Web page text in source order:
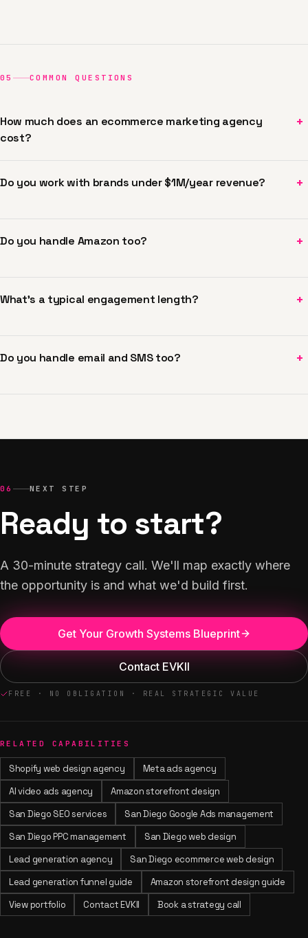
05 COMMON QUESTIONS
How much does an ecommerce marketing agency
cost?
+
Do you work with brands under $1M/year revenue? +
Do you handle Amazon too? +
What's a typical engagement length? +
Do you handle email and SMS too? +
06 NEXT STEP
Ready to start?
A 30-minute strategy call. We'll map exactly where
the opportunity is and what we'd build first.
Get Your Growth Systems Blueprint
Contact EVKII
FREE · NO OBLIGATION · REAL STRATEGIC VALUE
RELATED CAPABILITIES
Shopify web design agency
Meta ads agency
AI video ads agency
Amazon storefront design
San Diego SEO services
San Diego Google Ads management
San Diego PPC management
San Diego web design
Lead generation agency
San Diego ecommerce web design
Lead generation funnel guide
Amazon storefront design guide
View portfolio
Contact EVKII Book a strategy call